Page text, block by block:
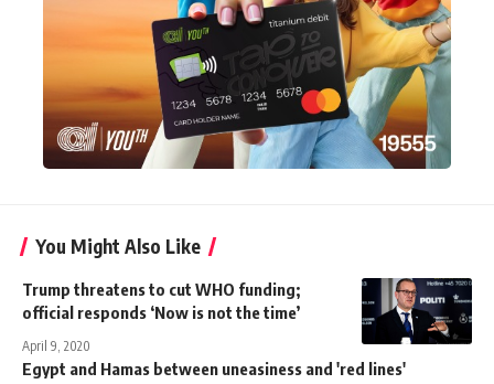
You Might Also Like
Trump threatens to cut WHO funding;
official responds ‘Now is not the time’
April 9, 2020
Egypt and Hamas between uneasiness and 'red lines'